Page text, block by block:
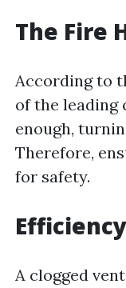
The Fire
According to
of the leading
enough,
Therefore,
for safety.
A clogged